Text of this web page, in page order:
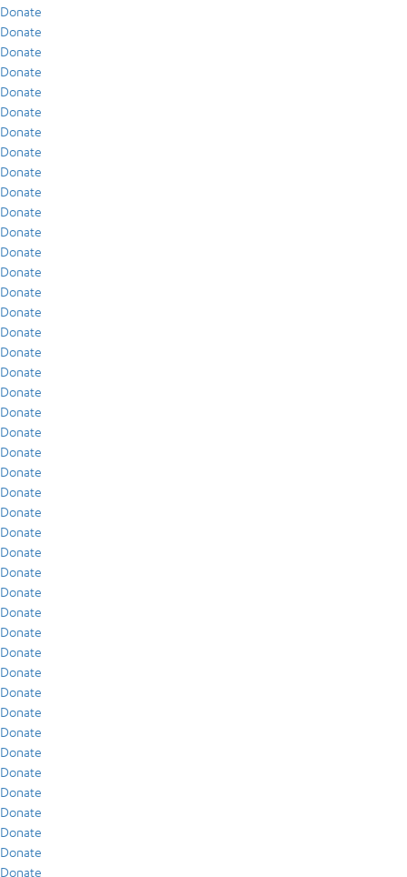
Donate
Donate
Donate
Donate
Donate
Donate
Donate
Donate
Donate
Donate
Donate
Donate
Donate
Donate
Donate
Donate
Donate
Donate
Donate
Donate
Donate
Donate
Donate
Donate
Donate
Donate
Donate
Donate
Donate
Donate
Donate
Donate
Donate
Donate
Donate
Donate
Donate
Donate
Donate
Donate
Donate
Donate
Donate
Donate